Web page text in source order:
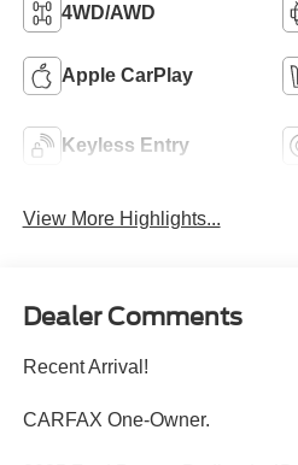
4WD/AWD
Apple CarPlay
Keyless Entry
View More Highlights...
Dealer Comments
Recent Arrival!
CARFAX One-Owner.